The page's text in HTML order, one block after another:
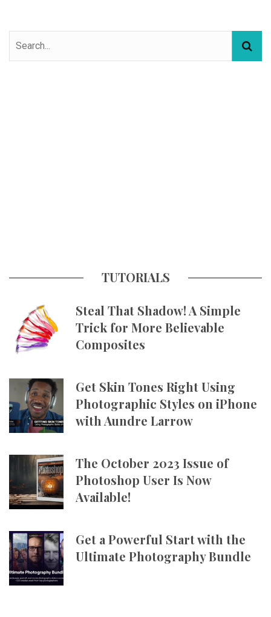
TUTORIALS
Steal That Shadow! A Simple
Trick for More Believable
Composites
Get Skin Tones Right Using
Photographic Styles on iPhone
with Aundre Larrow
The October 2023 Issue of
Photoshop User Is Now
Available!
Get a Powerful Start with the
Ultimate Photography Bundle